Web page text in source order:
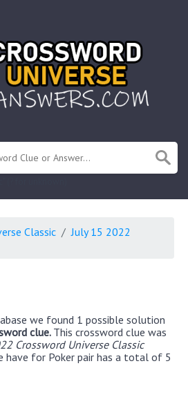
Classic
July 15 2022
we found 1 possible solution
clue. This crossword clue was
Crossword Universe Classic
have for Poker pair has a total of 5